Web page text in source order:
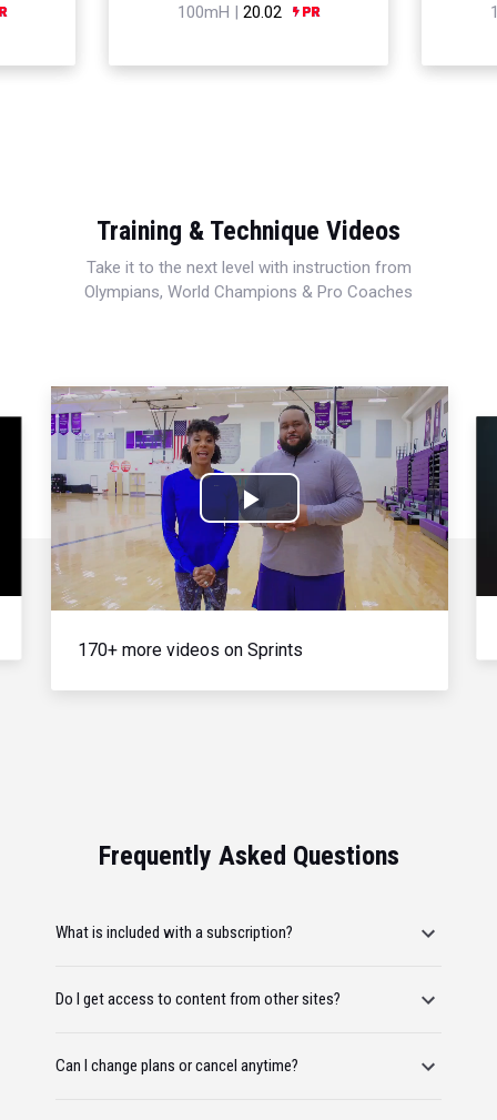
100mH | 20.02
Training & Technique Videos
Take it to the next level with instruction from
Olympians, World Champions & Pro Coaches
Play
Video
170+ more videos on Sprints
Frequently Asked Questions
What is included with a subscription?
Do I get access to content from other sites?
Can I change plans or cancel anytime?